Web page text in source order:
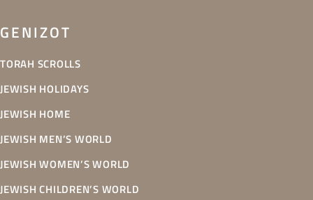
GENIZOT
TORAH SCROLLS
JEWISH HOLIDAYS
JEWISH HOME
JEWISH MEN’S WORLD
JEWISH WOMEN’S WORLD
JEWISH CHILDREN’S WORLD